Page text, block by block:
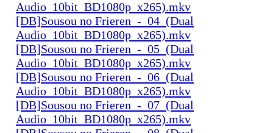
Audio_10bit_BD1080p_x265).mkv
[DB]Sousou no Frieren_-_04_(Dual
Audio_10bit_BD1080p_x265).mkv
[DB]Sousou no Frieren_-_05_(Dual
Audio_10bit_BD1080p_x265).mkv
[DB]Sousou no Frieren_-_06_(Dual
Audio_10bit_BD1080p_x265).mkv
[DB]Sousou no Frieren_-_07_(Dual
Audio_10bit_BD1080p_x265).mkv